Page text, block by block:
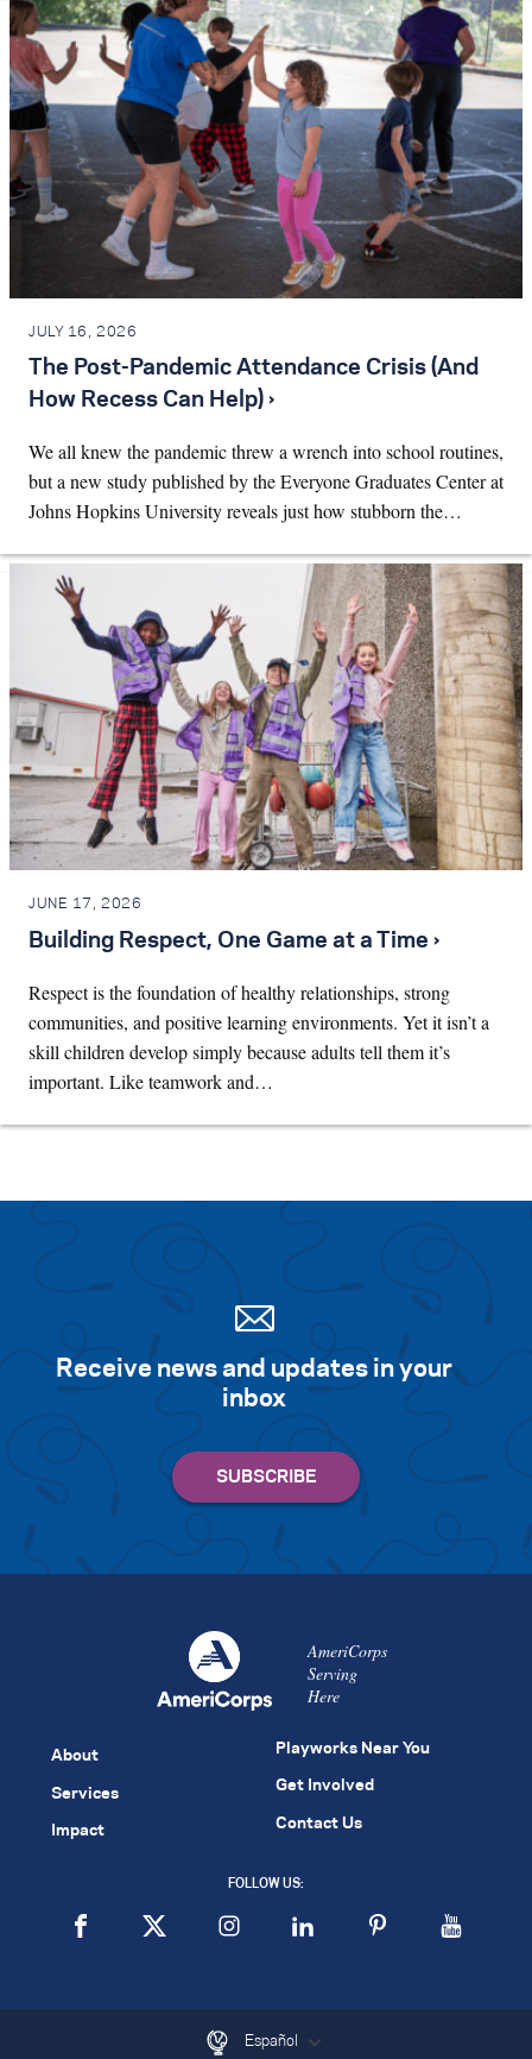
JULY 16, 2026
The Post-Pandemic Attendance Crisis (And
How Recess Can Help) ›
We all knew the pandemic threw a wrench into school routines,
but a new study published by the Everyone Graduates Center at
Johns Hopkins University reveals just how stubborn the…
JUNE 17, 2026
Building Respect, One Game at a Time ›
Respect is the foundation of healthy relationships, strong
communities, and positive learning environments. Yet it isn’t a
skill children develop simply because adults tell them it’s
important. Like teamwork and…
Receive news and updates in your
inbox
AmeriCorps
Serving
Here
About
Services
Impact
Playworks Near You
Get Involved
Contact Us
FOLLOW US:
Español